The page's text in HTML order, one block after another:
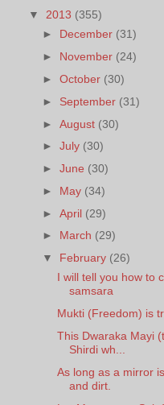
▼ 2013 (355)
► December (31)
► November (24)
►October (30)
► September (31)
►August (30)
►July (30)
►June (30)
► May (34)
►April (29)
► March (29)
▼ February (26)
I will tell you how to
samsara
Mukti (Freedom) is
This Dwaraka Mayi
Shirdi wh...
As long as a mirror
and dirt.